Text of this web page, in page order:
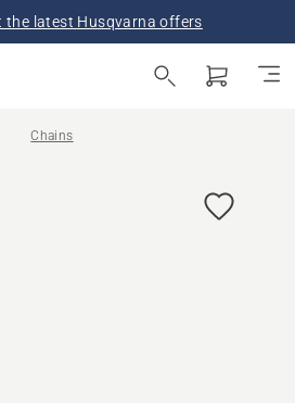
the latest Husqvarna offers
Chains